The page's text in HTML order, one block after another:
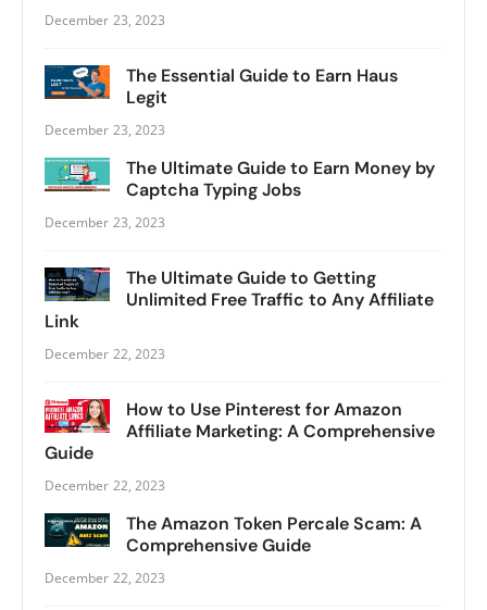
December 23, 2023
The Essential Guide to Earn Haus
Legit
December 23, 2023
The Ultimate Guide to Earn Money by
Captcha Typing Jobs
December 23, 2023
The Ultimate Guide to Getting
Unlimited Free Traffic to Any Affiliate
Link
December 22, 2023
How to Use Pinterest for Amazon
Affiliate Marketing: A Comprehensive
Guide
December 22, 2023
The Amazon Token Percale Scam: A
Comprehensive Guide
December 22, 2023